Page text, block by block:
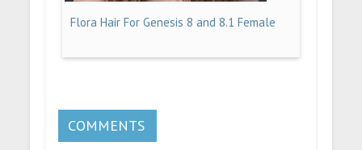
Flora Hair For Genesis 8 and 8.1 Female
COMMENTS